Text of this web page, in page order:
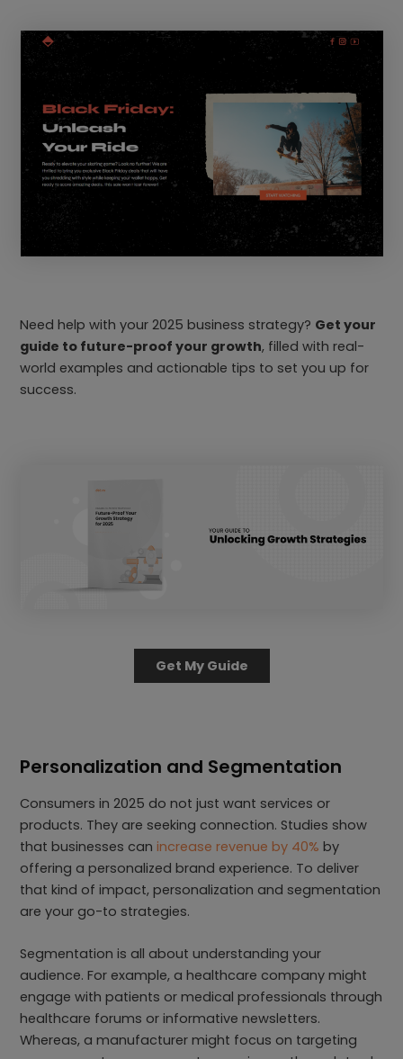
Need help with your 2025 business strategy? Get your
guide to future-proof your growth, filled with real-
world examples and actionable tips to set you up for
success.
Get My Guide
Personalization and Segmentation
Consumers in 2025 do not just want services or
products. They are seeking connection. Studies show
that businesses canincrease revenue by 40% by
offering a personalized brand experience. To deliver
that kind of impact, personalization and segmentation
are your go-to strategies.
Segmentation is all about understanding your
audience. For example, a healthcare company might
engage with patients or medical professionals through
healthcare forums or informative newsletters.
Whereas, a manufacturer might focus on targeting